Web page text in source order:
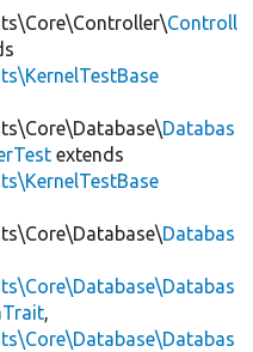
Controll
Databas
extends
Databas
,